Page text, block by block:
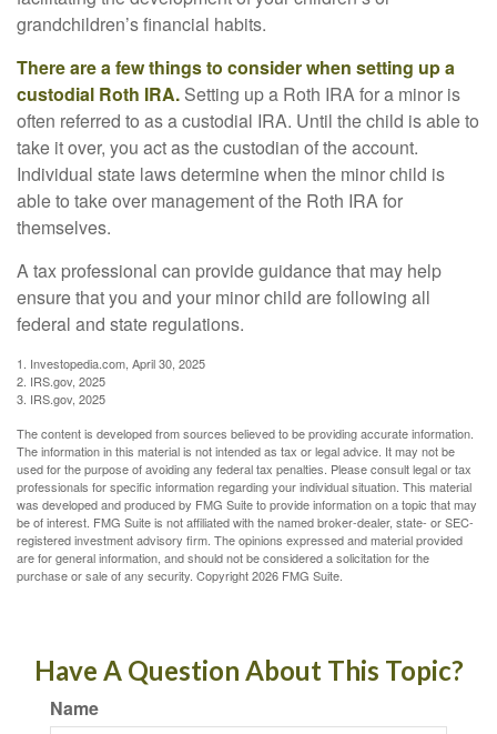
grandchildren’s financial habits.
There are a few things to consider when setting up a
custodial Roth IRA. Setting up a Roth IRA for a minor is
often referred to as a custodial IRA. Until the child is able to
take it over, you act as the custodian of the account.
Individual state laws determine when the minor child is
able to take over management of the Roth IRA for
themselves.
A tax professional can provide guidance that may help
ensure that you and your minor child are following all
federal and state regulations.
1. Investopedia.com, April 30, 2025
2. IRS.gov, 2025
3. IRS.gov, 2025
The content is developed from sources believed to be providing accurate information.
The information in this material is not intended as tax or legal advice. It may not be
used for the purpose of avoiding any federal tax penalties. Please consult legal or tax
professionals for specific information regarding your individual situation. This material
was developed and produced by FMG Suite to provide information on a topic that may
be of interest. FMG Suite is not affiliated with the named broker-dealer, state- or SEC-
registered investment advisory firm. The opinions expressed and material provided
are for general information, and should not be considered a solicitation for the
purchase or sale of any security. Copyright2026 FMG Suite.
Have A Question About This Topic?
Name